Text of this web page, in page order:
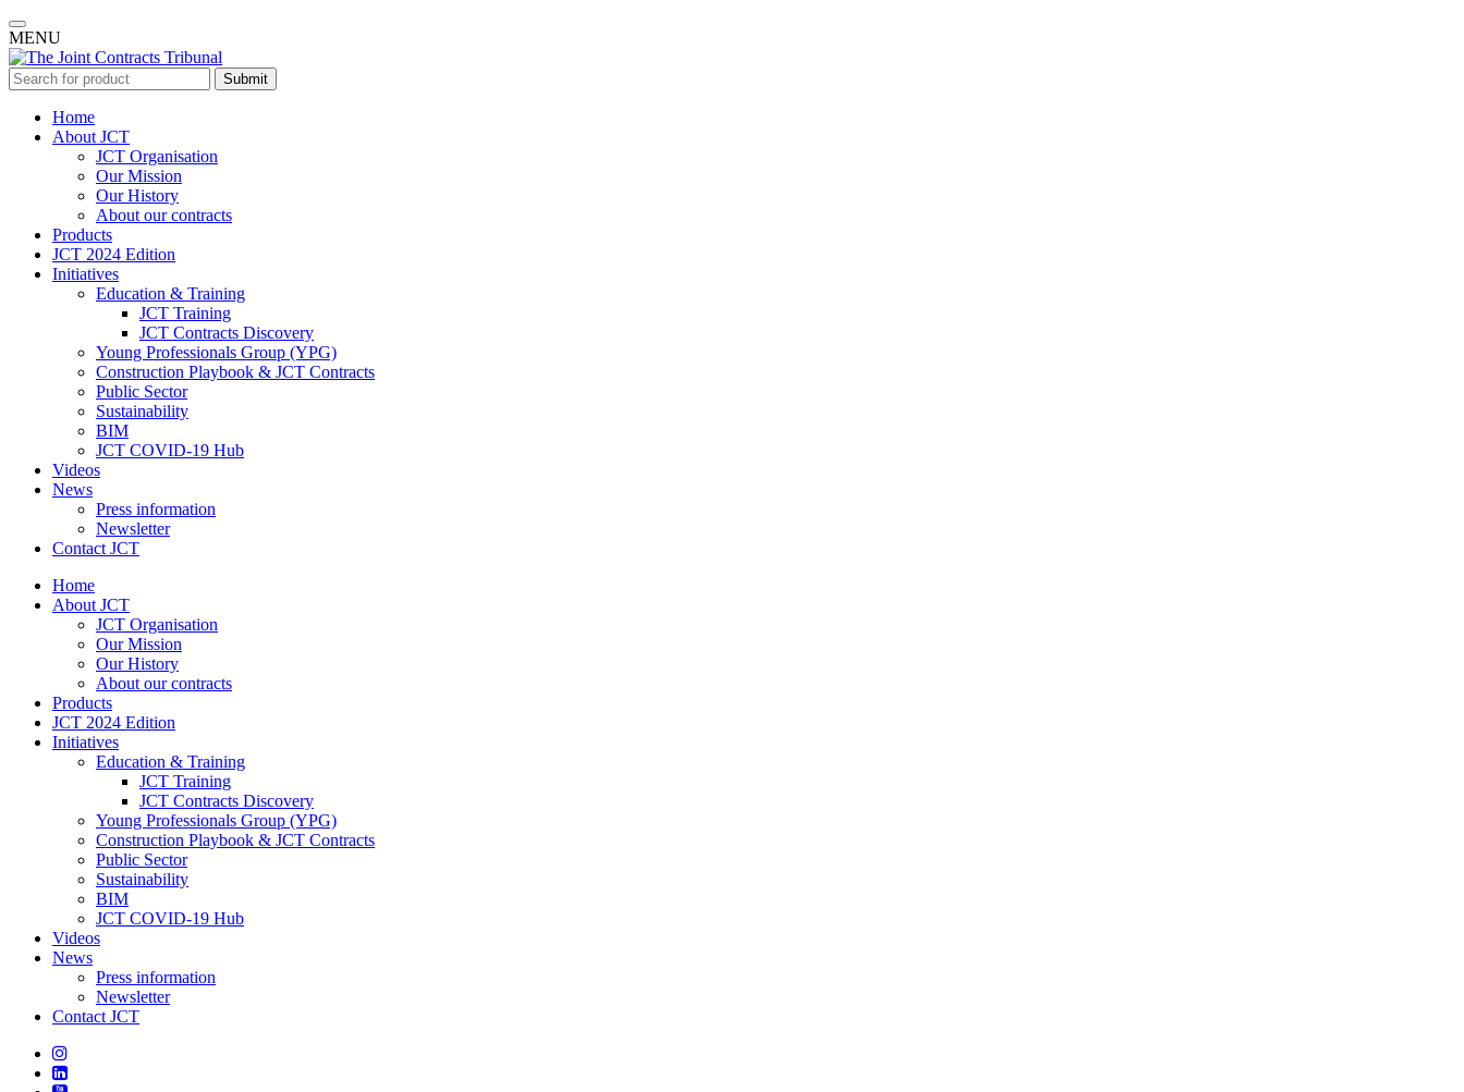
MENU
Submit
Home
About JCT
JCT Organisation
Our Mission
Our History
About our contracts
Products
JCT 2024 Edition
Initiatives
Education & Training
JCT Training
JCT Contracts Discovery
Young Professionals Group (YPG)
Construction Playbook & JCT Contracts
Public Sector
Sustainability
BIM
JCT COVID-19 Hub
Videos
News
Press information
Newsletter
Contact JCT
Home
About JCT
JCT Organisation
Our Mission
Our History
About our contracts
Products
JCT 2024 Edition
Initiatives
Education & Training
JCT Training
JCT Contracts Discovery
Young Professionals Group (YPG)
Construction Playbook & JCT Contracts
Public Sector
Sustainability
BIM
JCT COVID-19 Hub
Videos
News
Press information
Newsletter
Contact JCT